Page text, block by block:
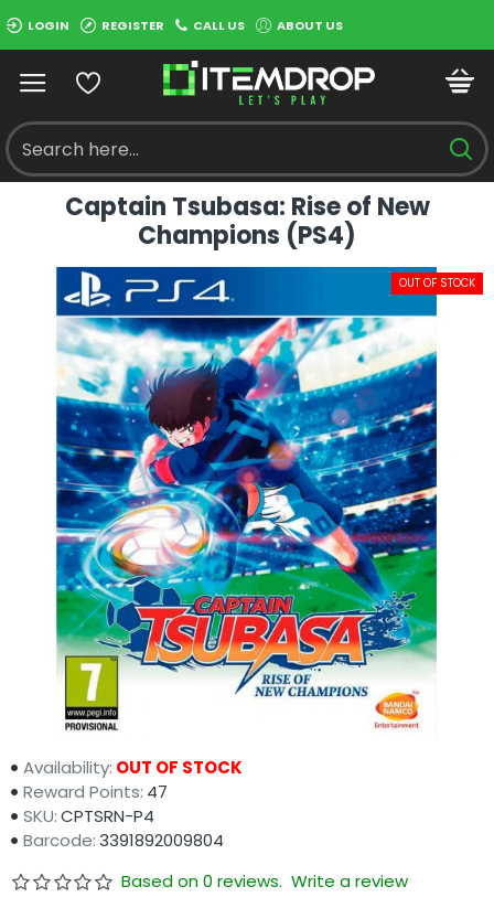
LOGIN REGISTER CALL US ABOUT US
Captain Tsubasa: Rise of New
Champions (PS4)
OUT OF STOCK
Availability: OUT OF STOCK
Reward Points: 47
SKU:CPTSRN-P4
Barcode:3391892009804
Based on 0 reviews. Write a review